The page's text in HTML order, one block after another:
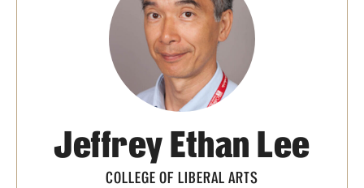
News and Social Media
Media Mentions
Web and LCD Updates
Jeffrey Ethan Lee
COLLEGE OF LIBERAL ARTS